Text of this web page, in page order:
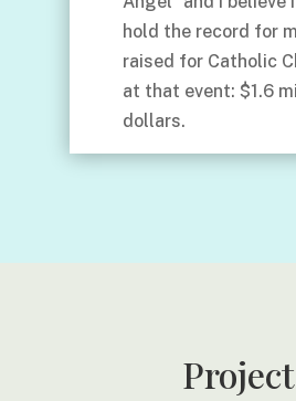
hold the record for
raised for Catholic
at that event: $1.6
dollars.